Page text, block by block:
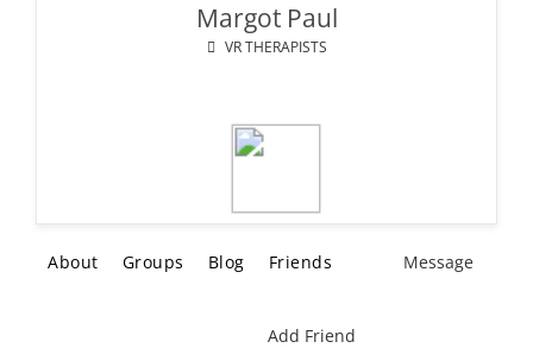
Margot Paul
VR THERAPISTS
About Groups Blog Friends Message
Add Friend